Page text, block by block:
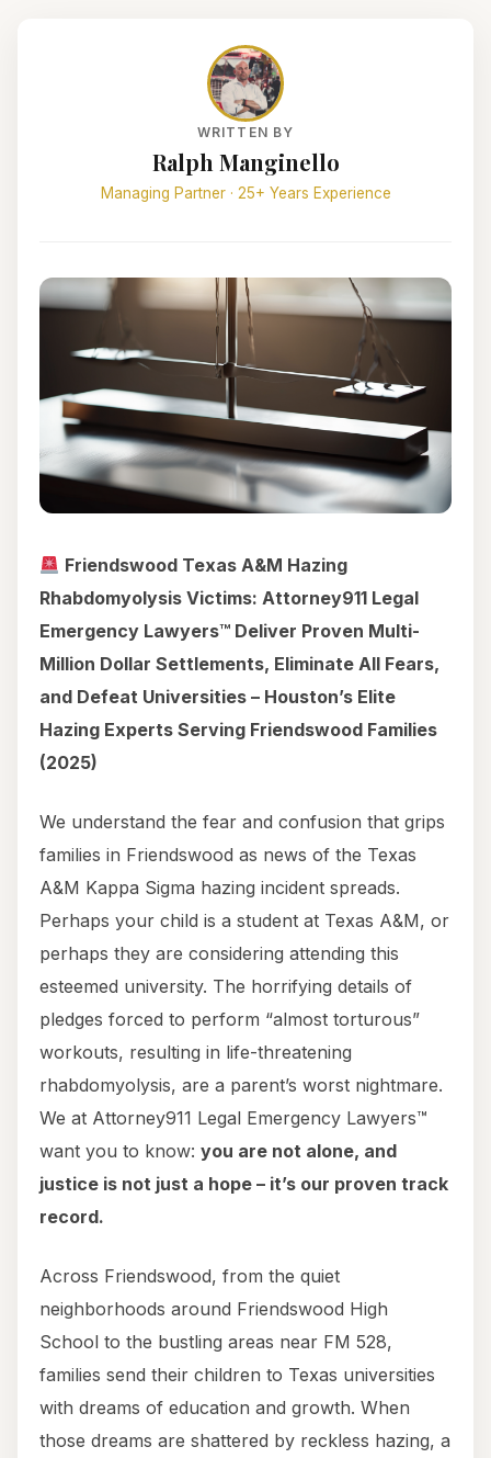
WRITTEN BY
Ralph Manginello
Managing Partner · 25+ Years Experience
Friendswood Texas A&M Hazing
Rhabdomyolysis Victims: Attorney911 Legal
Emergency Lawyers™ Deliver Proven Multi-
Million Dollar Settlements, Eliminate All Fears,
and Defeat Universities – Houston’s Elite
Hazing Experts Serving Friendswood Families
(2025)
We understand the fear and confusion that grips
families in Friendswood as news of the Texas
A&M Kappa Sigma hazing incident spreads.
Perhaps your child is a student at Texas A&M, or
perhaps they are considering attending this
esteemed university. The horrifying details of
pledges forced to perform “almost torturous”
workouts, resulting in life-threatening
rhabdomyolysis, are a parent’s worst nightmare.
We at Attorney911 Legal Emergency Lawyers™
want you to know: you are not alone, and
justice is not just a hope – it’s our proven track
record.
Across Friendswood, from the quiet
neighborhoods around Friendswood High
School to the bustling areas near FM 528,
families send their children to Texas universities
with dreams of education and growth. When
those dreams are shattered by reckless hazing, a